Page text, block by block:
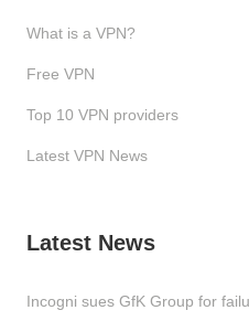
What is a VPN?
Free VPN
Top 10 VPN providers
Latest VPN News
Latest News
Incogni sues GfK Group for